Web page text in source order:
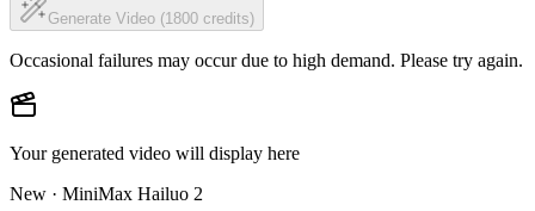
Generate Video (1800 credits)
Occasional failures may occur due to high demand. Please try again.
Your generated video will display here
New · MiniMax Hailuo 2